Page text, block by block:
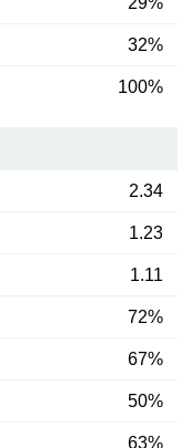
32%
100%
2.34
1.23
1.11
72%
67%
50%
63%